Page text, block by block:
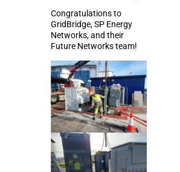
Congratulations to
GridBridge, SP Energy
Networks, and their
Future Networks team!